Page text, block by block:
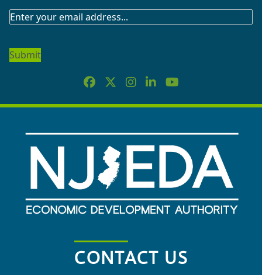
SUBSCRIBE
NEWSLETTER
CONTACT US